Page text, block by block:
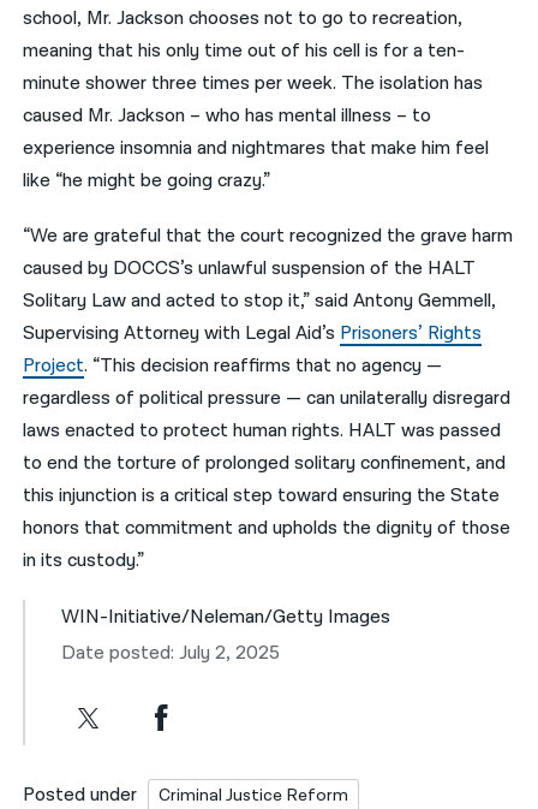
school, Mr. Jackson chooses not to go to recreation,
meaning that his only time out of his cell is for a ten-
minute shower three times per week. The isolation has
caused Mr. Jackson – who has mental illness – to
experience insomnia and nightmares that make him feel
like “he might be going crazy.”
“We are grateful that the court recognized the grave harm
caused by DOCCS’s unlawful suspension of the HALT
Solitary Law and acted to stop it,” said Antony Gemmell,
Supervising Attorney with Legal Aid’s Prisoners’ Rights
Project. “This decision reaffirms that no agency —
regardless of political pressure — can unilaterally disregard
laws enacted to protect human rights. HALT was passed
to end the torture of prolonged solitary confinement, and
this injunction is a critical step toward ensuring the State
honors that commitment and upholds the dignity of those
in its custody.”
WIN-Initiative/Neleman/Getty Images
Date posted: July 2, 2025
Posted under Criminal Justice Reform